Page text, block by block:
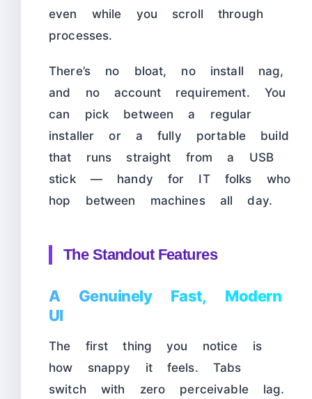
even while you scroll through
processes.
There’s no bloat, no install nag,
and no account requirement. You
can pick between a regular
installer or a fully portable build
that runs straight from a USB
stick — handy for IT folks who
hop between machines all day.
The Standout Features
A Genuinely Fast, Modern
UI
The first thing you notice is
how snappy it feels. Tabs
switch with zero perceivable lag.